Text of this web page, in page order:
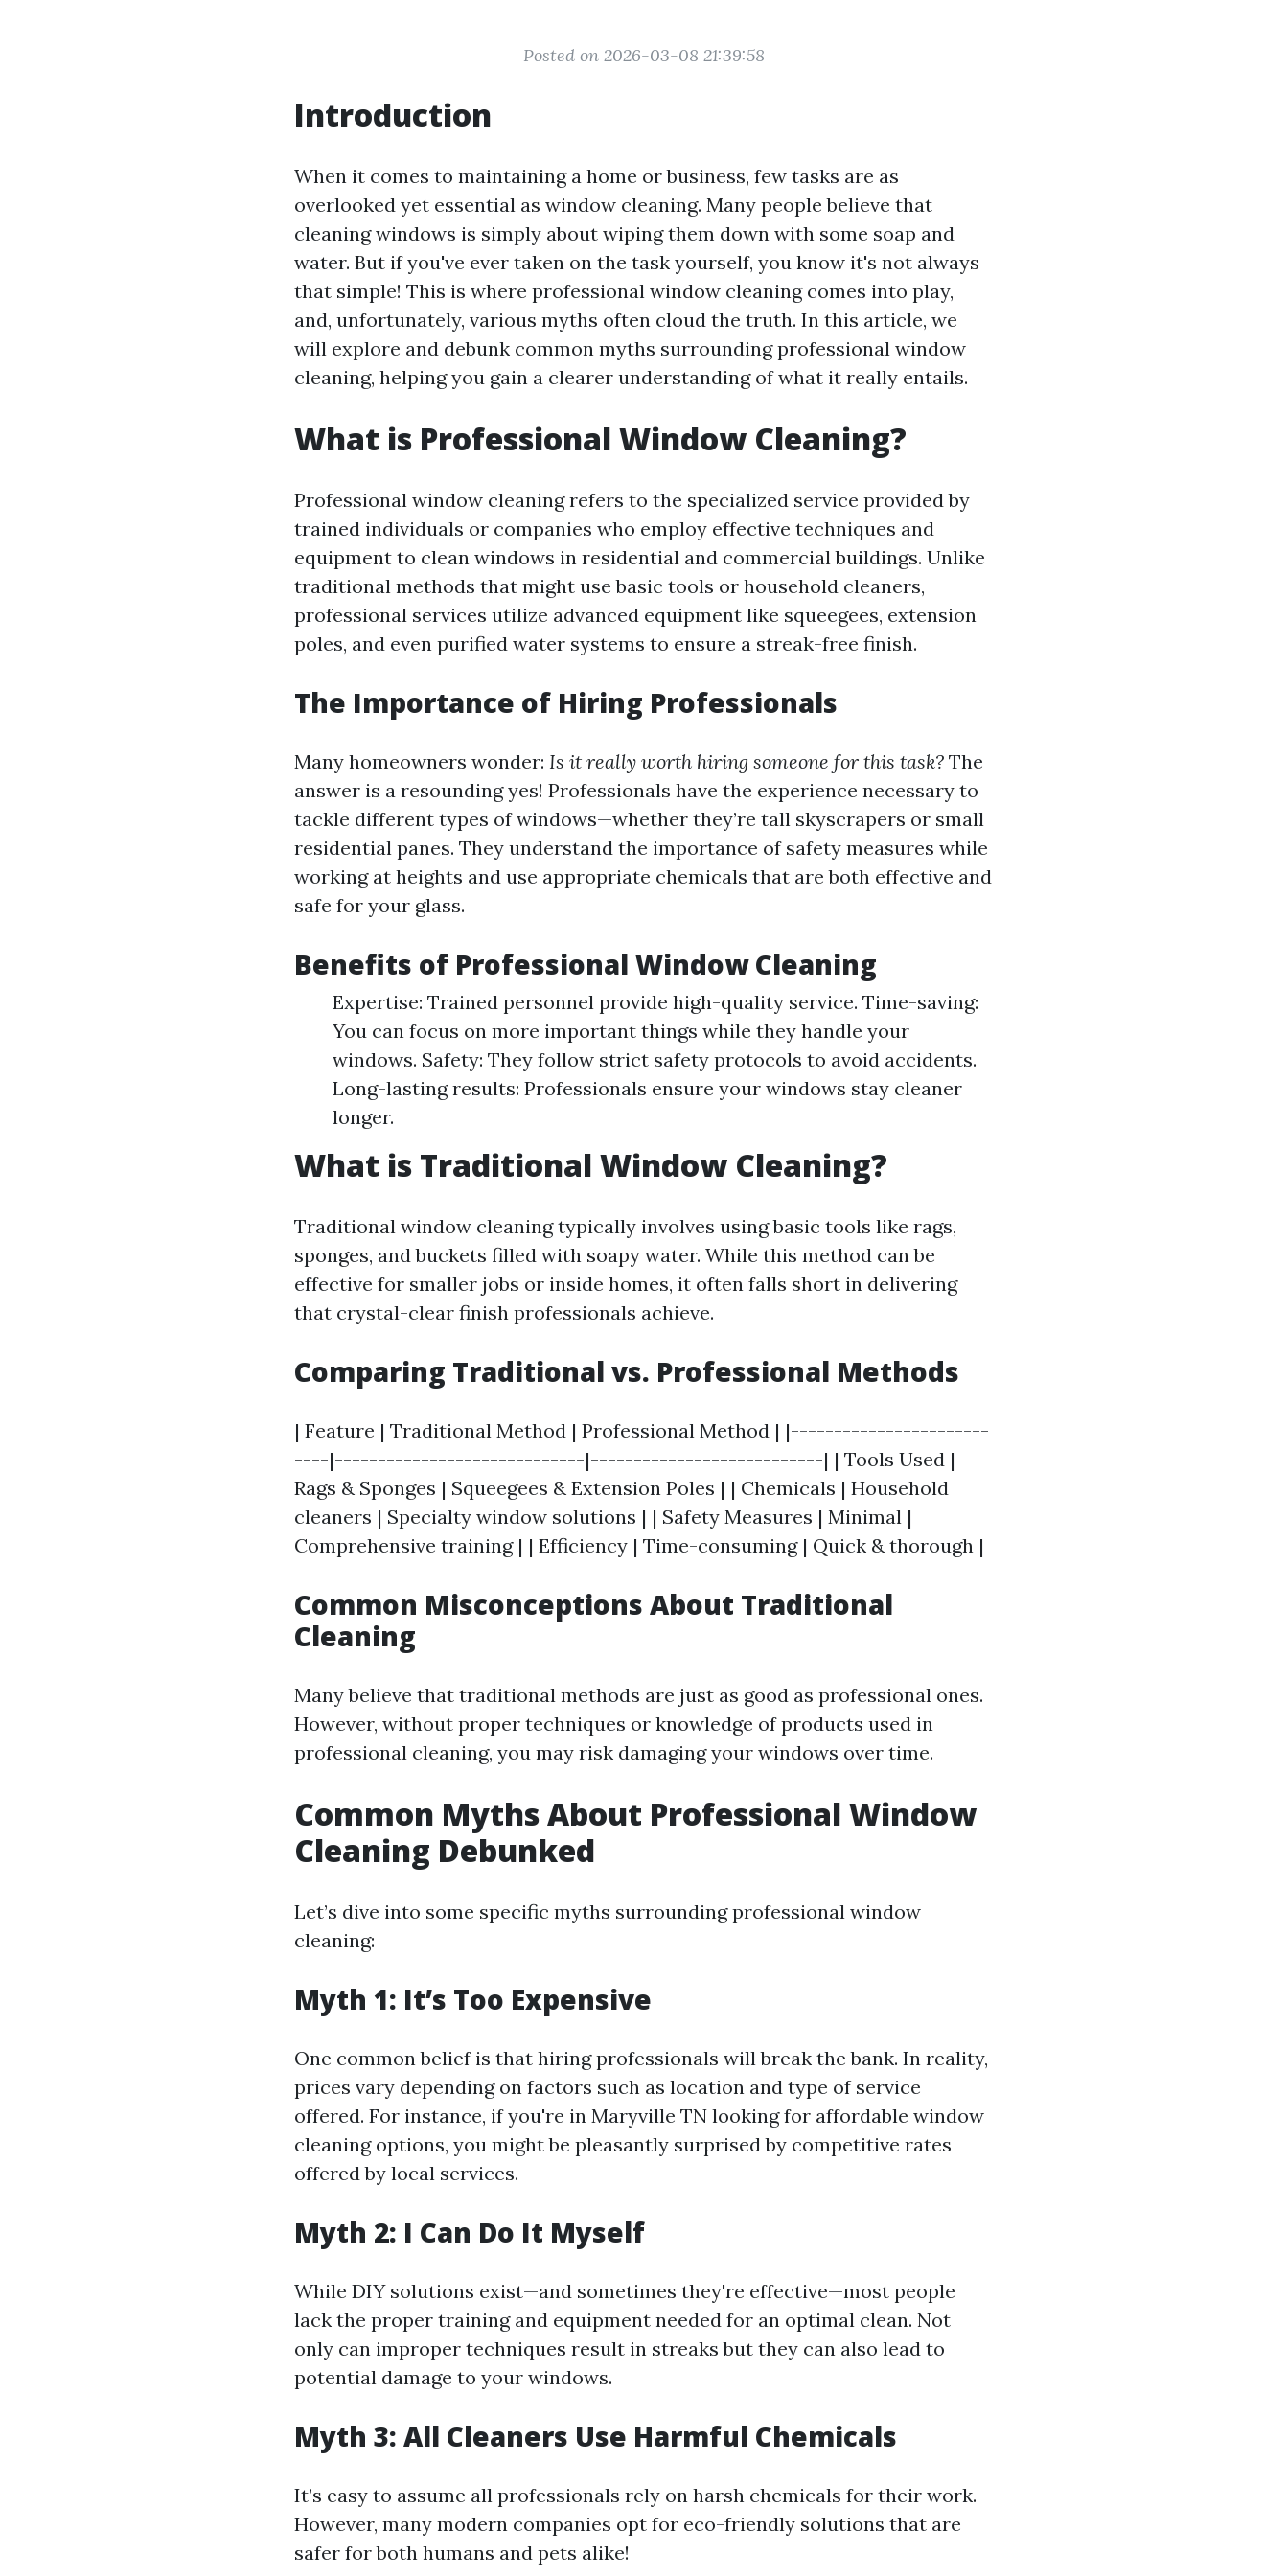
Posted on 2026-03-08 21:39:58
Introduction
When it comes to maintaining a home or business, few tasks are as
overlooked yet essential as window cleaning. Many people believe that
cleaning windows is simply about wiping them down with some soap and
water. But if you've ever taken on the task yourself, you know it's not always
that simple! This is where professional window cleaning comes into play,
and, unfortunately, various myths often cloud the truth. In this article, we
will explore and debunk common myths surrounding professional window
cleaning, helping you gain a clearer understanding of what it really entails.
What is Professional Window Cleaning?
Professional window cleaning refers to the specialized service provided by
trained individuals or companies who employ effective techniques and
equipment to clean windows in residential and commercial buildings. Unlike
traditional methods that might use basic tools or household cleaners,
professional services utilize advanced equipment like squeegees, extension
poles, and even purified water systems to ensure a streak-free finish.
The Importance of Hiring Professionals
Many homeowners wonder: Is it really worth hiring someone for this task? The
answer is a resounding yes! Professionals have the experience necessary to
tackle different types of windows—whether they’re tall skyscrapers or small
residential panes. They understand the importance of safety measures while
working at heights and use appropriate chemicals that are both effective and
safe for your glass.
Benefits of Professional Window Cleaning
Expertise: Trained personnel provide high-quality service. Time-saving:
You can focus on more important things while they handle your
windows. Safety: They follow strict safety protocols to avoid accidents.
Long-lasting results: Professionals ensure your windows stay cleaner
longer.
What is Traditional Window Cleaning?
Traditional window cleaning typically involves using basic tools like rags,
sponges, and buckets filled with soapy water. While this method can be
effective for smaller jobs or inside homes, it often falls short in delivering
that crystal-clear finish professionals achieve.
Comparing Traditional vs. Professional Methods
| Feature | Traditional Method | Professional Method | |-----------------------
----|-----------------------------|---------------------------| | Tools Used |
Rags & Sponges | Squeegees & Extension Poles | | Chemicals | Household
cleaners | Specialty window solutions | | Safety Measures | Minimal |
Comprehensive training | | Efficiency | Time-consuming | Quick & thorough |
Common Misconceptions About Traditional
Cleaning
Many believe that traditional methods are just as good as professional ones.
However, without proper techniques or knowledge of products used in
professional cleaning, you may risk damaging your windows over time.
Common Myths About Professional Window
Cleaning Debunked
Let’s dive into some specific myths surrounding professional window
cleaning:
Myth 1: It’s Too Expensive
One common belief is that hiring professionals will break the bank. In reality,
prices vary depending on factors such as location and type of service
offered. For instance, if you're in Maryville TN looking for affordable window
cleaning options, you might be pleasantly surprised by competitive rates
offered by local services.
Myth 2: I Can Do It Myself
While DIY solutions exist—and sometimes they're effective—most people
lack the proper training and equipment needed for an optimal clean. Not
only can improper techniques result in streaks but they can also lead to
potential damage to your windows.
Myth 3: All Cleaners Use Harmful Chemicals
It’s easy to assume all professionals rely on harsh chemicals for their work.
However, many modern companies opt for eco-friendly solutions that are
safer for both humans and pets alike!